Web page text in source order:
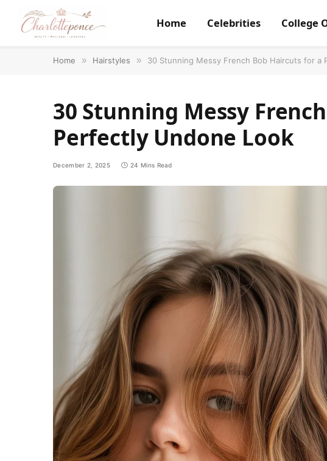
Home Celebrities College
Home » Hairstyles » 30 Stunning Messy French Bob Haircuts for a
30 Stunning Messy
Perfectly Undone Look
December 2, 2025 24 Mins Read